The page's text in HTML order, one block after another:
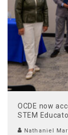
OCDE now
STEM
Nathaniel